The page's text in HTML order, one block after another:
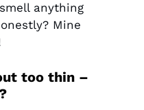
anything
Mine
too thin –